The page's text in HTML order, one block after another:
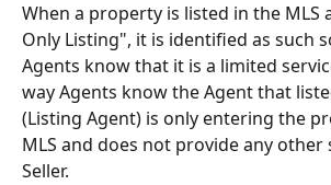
When a property is listed in the MLS
Only Listing", it is identified as such
Agents know that it is a limited
way Agents know the Agent that
(Listing Agent) is only entering the
MLS and does not provide any other
Seller.